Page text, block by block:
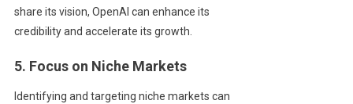
share its vision, OpenAI can enhance its
credibility and accelerate its growth.
5. Focus on Niche Markets
Identifying and targeting niche markets can